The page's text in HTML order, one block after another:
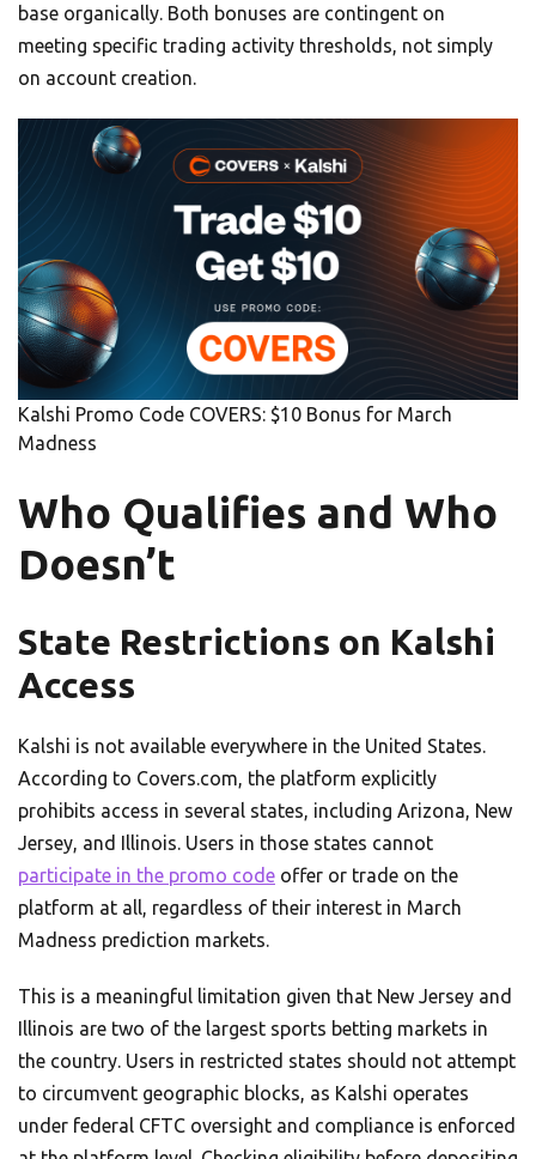
base organically. Both bonuses are contingent on
meeting specific trading activity thresholds, not simply
on account creation.
Kalshi Promo Code COVERS: $10 Bonus for March
Madness
Who Qualifies and Who
Doesn’t
State Restrictions on Kalshi
Access
Kalshi is not available everywhere in the United States.
According to Covers.com, the platform explicitly
prohibits access in several states, including Arizona, New
Jersey, and Illinois. Users in those states cannot
participate in the promo code offer or trade on the
platform at all, regardless of their interest in March
Madness prediction markets.
This is a meaningful limitation given that New Jersey and
Illinois are two of the largest sports betting markets in
the country. Users in restricted states should not attempt
to circumvent geographic blocks, as Kalshi operates
under federal CFTC oversight and compliance is enforced